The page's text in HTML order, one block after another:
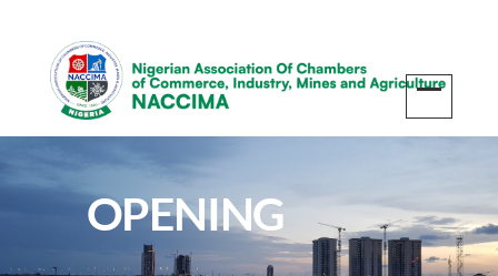
OPENING